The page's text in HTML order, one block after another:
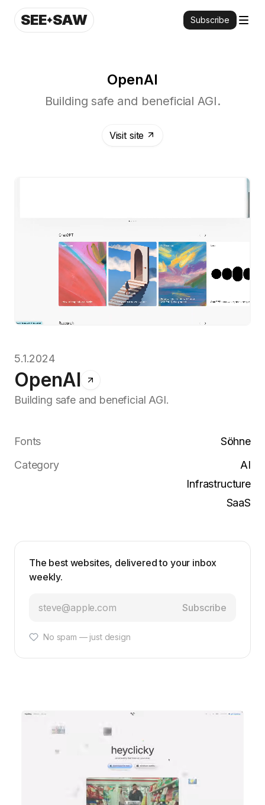
SEE SAW Subscribe
OpenAI
Building safe and beneficial AGI.
Visit site
5.1.2024
OpenAI
Building safe and beneficial AGI.
Fonts
Söhne
Category
AI
Infrastructure
SaaS
The best websites, delivered to your inbox
weekly.
Subscribe
No spam — just design